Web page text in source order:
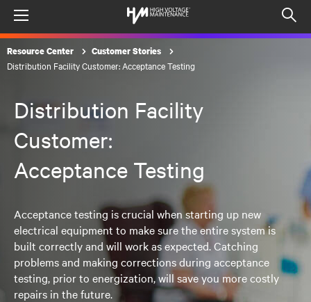
Resource Center Customer Stories
Distribution Facility Customer: Acceptance Testing
Distribution Facility
Customer:
Acceptance Testing
Acceptance testing is crucial when starting up new
electrical equipment to make sure the entire system is
built correctly and will work as expected. Catching
problems and making corrections during acceptance
testing, prior to energization, will save you more costly
repairs in the future.